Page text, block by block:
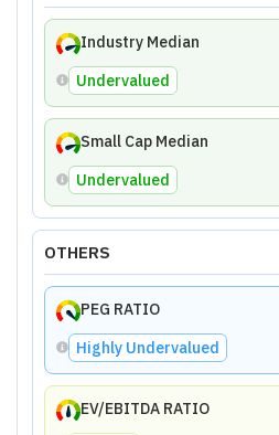
Industry Median
Undervalued
Small Cap Median
Undervalued
OTHERS
PEG RATIO
Highly Undervalued
EV/EBITDA RATIO